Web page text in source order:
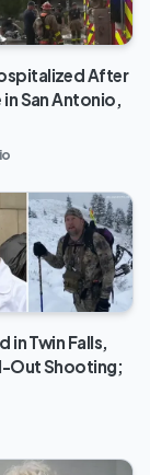
After
in San Antonio,
in Twin Falls,
Out Shooting;